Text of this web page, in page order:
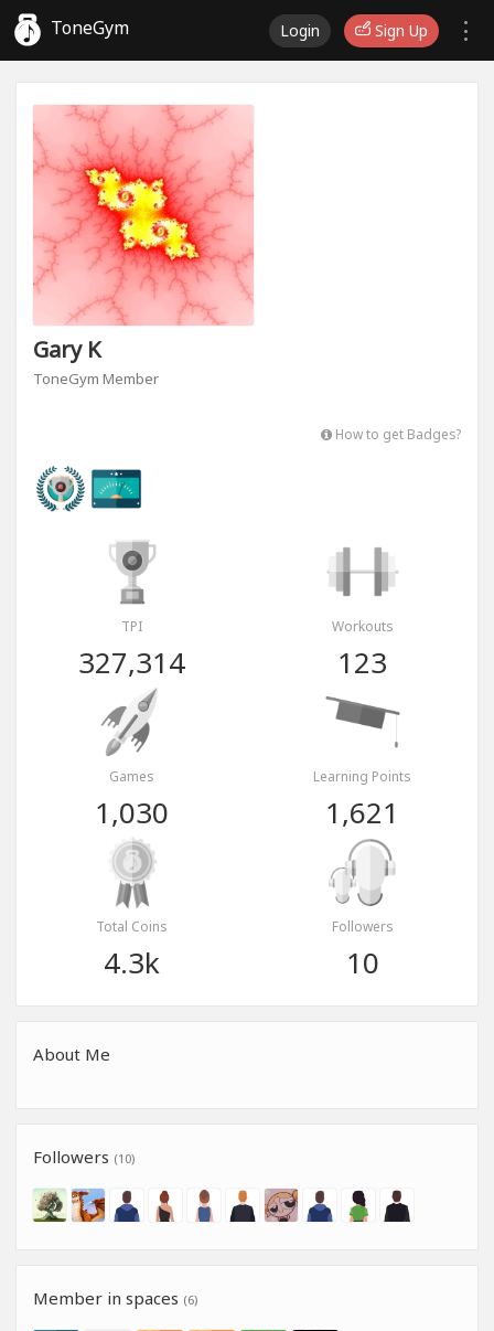
ToneGym Login Sign Up
Gary K
ToneGym Member
How to get Badges?
TPI
327,314
Workouts
123
Games
1,030
Learning Points
1,621
Total Coins
4.3k
Followers
10
About Me
Followers (10)
Member in spaces (6)